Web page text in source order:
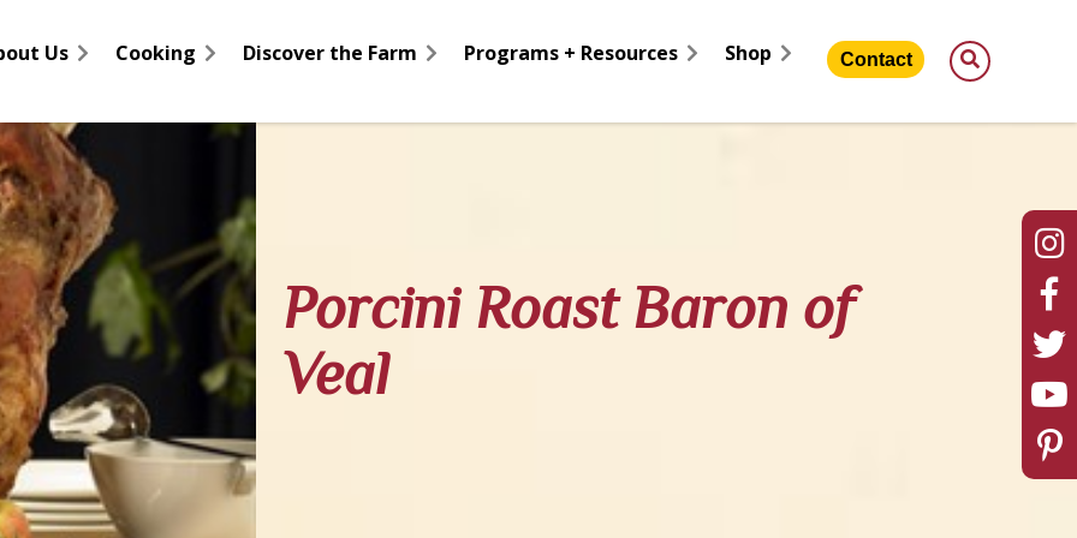
Us Cooking Discover the Farm Programs + Resources Shop Contact
Porcini Roast Baron of
Veal